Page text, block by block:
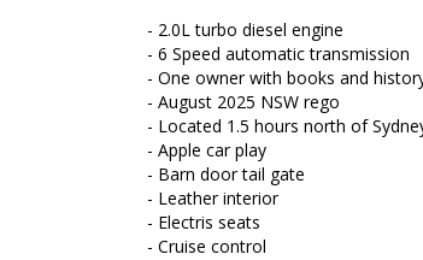
friendly service with experienced
We carry a wide range of brands
Hyundai and more...
- 2.0L turbo diesel engine
- 6 Speed automatic transmission
- One owner with books and
- August 2025 NSW rego
- Located 1.5 hours north of
- Apple car play
- Barn door tail gate
- Leather interior
- Electris seats
- Cruise control